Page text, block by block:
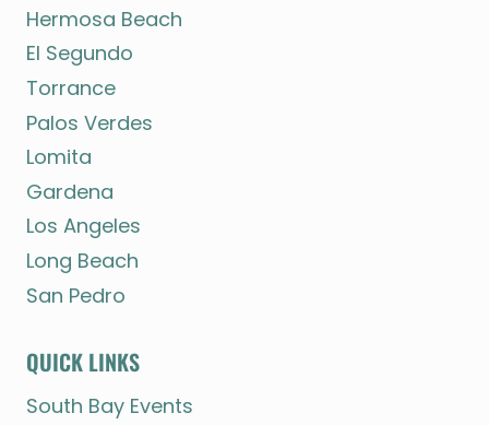
Hermosa Beach
El Segundo
Torrance
Palos Verdes
Lomita
Gardena
Los Angeles
Long Beach
San Pedro
QUICK LINKS
South Bay Events